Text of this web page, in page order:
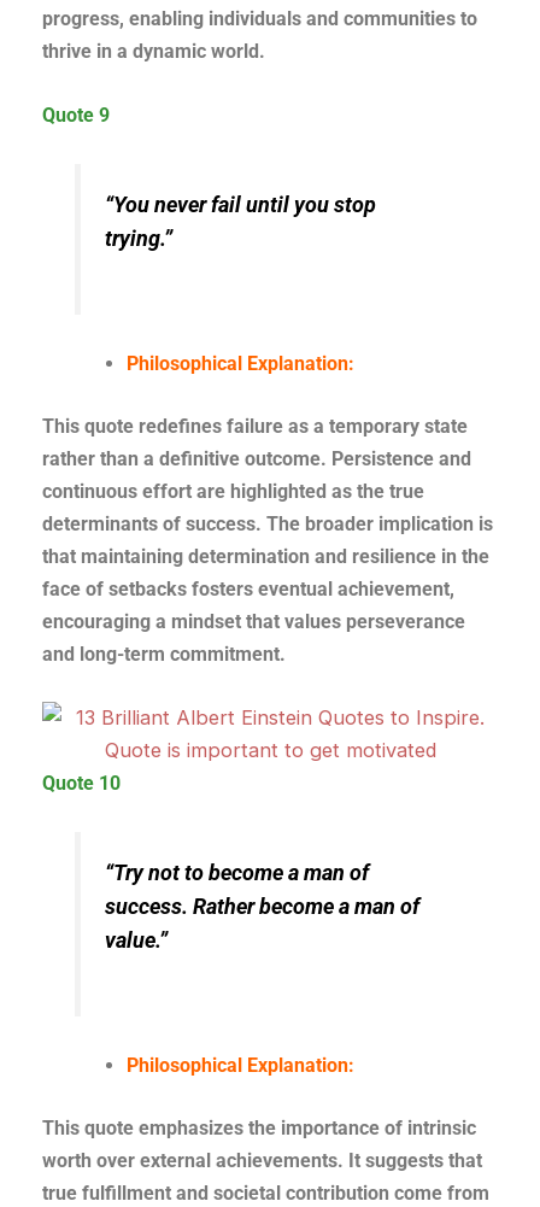
progress, enabling individuals and communities to
thrive in a dynamic world.
Quote 9
“You never fail until you stop
trying.”
Philosophical Explanation:
This quote redefines failure as a temporary state
rather than a definitive outcome. Persistence and
continuous effort are highlighted as the true
determinants of success. The broader implication is
that maintaining determination and resilience in the
face of setbacks fosters eventual achievement,
encouraging a mindset that values perseverance
and long-term commitment.
Quote 10
“Try not to become a man of
success. Rather become a man of
value.”
Philosophical Explanation:
This quote emphasizes the importance of intrinsic
worth over external achievements. It suggests that
true fulfillment and societal contribution come from